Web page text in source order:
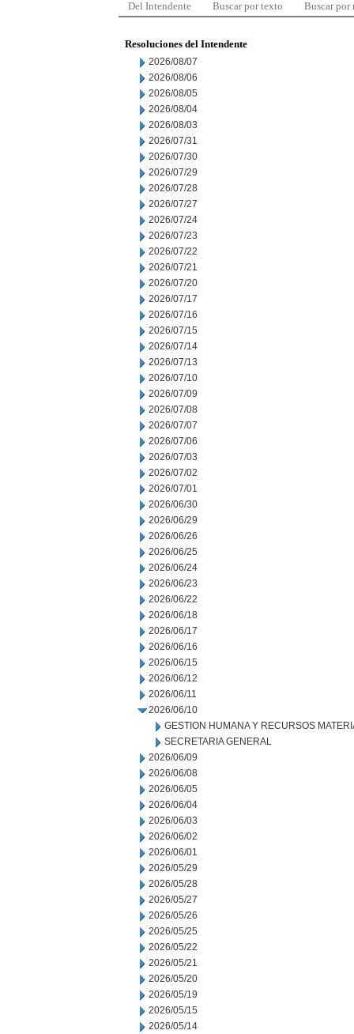
Del Intendente Buscar por texto Buscar por
Resoluciones del Intendente
2026/08/07
2026/08/06
2026/08/05
2026/08/04
2026/08/03
2026/07/31
2026/07/30
2026/07/29
2026/07/28
2026/07/27
2026/07/24
2026/07/23
2026/07/22
2026/07/21
2026/07/20
2026/07/17
2026/07/16
2026/07/15
2026/07/14
2026/07/13
2026/07/10
2026/07/09
2026/07/08
2026/07/07
2026/07/06
2026/07/03
2026/07/02
2026/07/01
2026/06/30
2026/06/29
2026/06/26
2026/06/25
2026/06/24
2026/06/23
2026/06/22
2026/06/18
2026/06/17
2026/06/16
2026/06/15
2026/06/12
2026/06/11
2026/06/10
GESTION HUMANA Y RECURSOS
SECRETARIA GENERAL
2026/06/09
2026/06/08
2026/06/05
2026/06/04
2026/06/03
2026/06/02
2026/06/01
2026/05/29
2026/05/28
2026/05/27
2026/05/26
2026/05/25
2026/05/22
2026/05/21
2026/05/20
2026/05/19
2026/05/15
2026/05/14